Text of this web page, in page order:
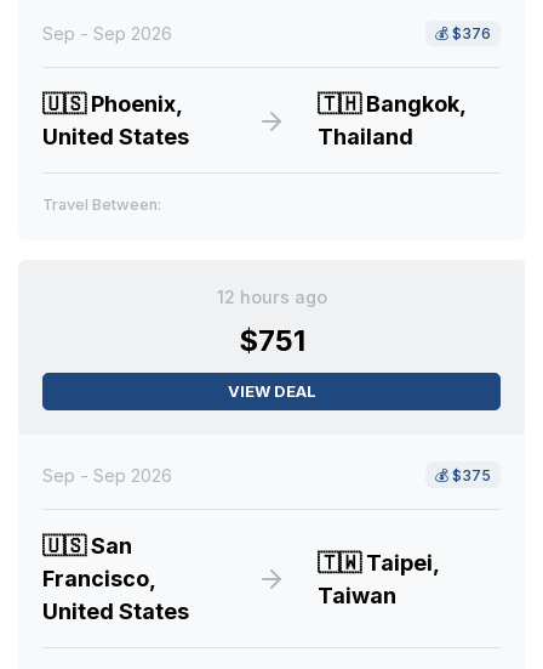
Sep - Sep 2026 💰 $376
🇺🇸Phoenix,
United States
🇹🇭Bangkok,
Thailand
Travel Between:
12 hours ago
$751
VIEW DEAL
Sep - Sep 2026 💰 $375
🇺🇸San
Francisco,
United States
🇹🇼Taipei,
Taiwan